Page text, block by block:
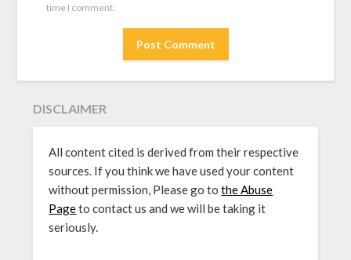
time I comment.
DISCLAIMER
All content cited is derived from their respective
sources. If you think we have used your content
without permission, Please go tothe Abuse
Pageto contact us and we will be taking it
seriously.